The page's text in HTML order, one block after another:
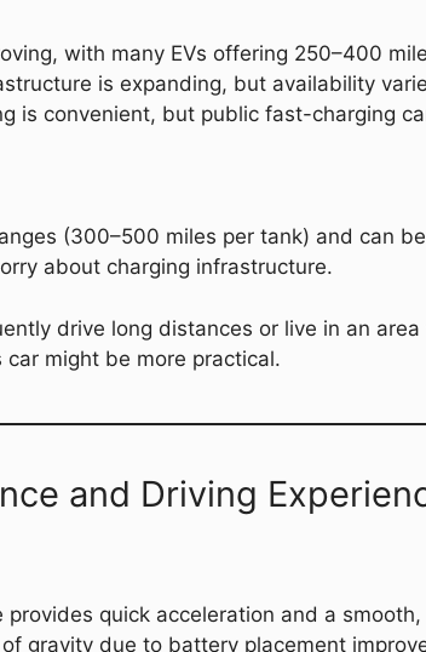
with many EVs offering 250–400
is expanding, but availability
is convenient, but public fast-charging
(300–500 miles per tank) and can
about charging infrastructure.
drive long distances or live in an
might be more practical.
and Driving
provides quick acceleration and a
gravity due to battery placement